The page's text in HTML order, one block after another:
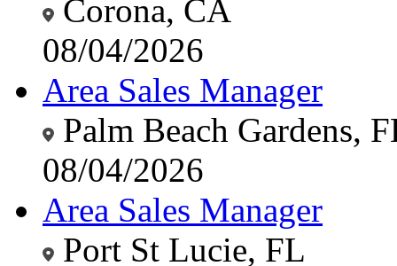
Corona, CA
08/04/2026
Area Sales Manager
Palm Beach Gardens,
08/04/2026
Area Sales Manager
Port St Lucie, FL